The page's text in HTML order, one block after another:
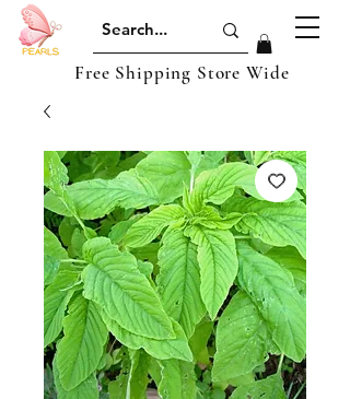
Free Shipping Store Wide